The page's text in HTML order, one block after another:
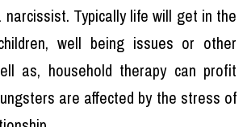
Typically life will get in the
well being issues or other
as, household therapy can profit
are affected by the stress of